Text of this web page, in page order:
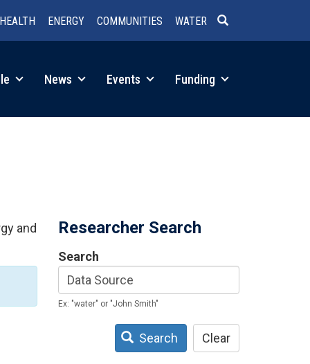
HEALTH ENERGY COMMUNITIES WATER
News Events Funding
and Researcher Search
Search
Ex: "water" or "John Smith"
Search Clear